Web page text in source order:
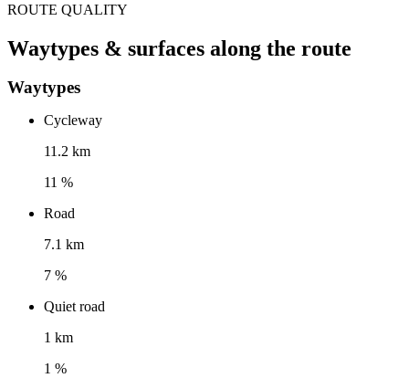
ROUTE QUALITY
Waytypes & surfaces along the route
Waytypes
Cycleway
11.2 km
11 %
Road
7.1 km
7 %
Quiet road
1 km
1 %